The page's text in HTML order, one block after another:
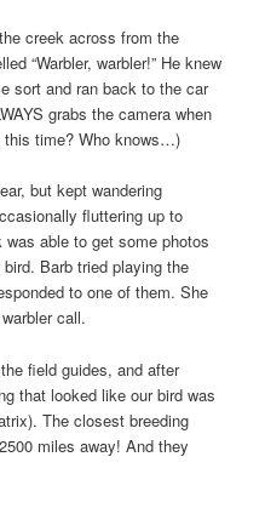
creek across from the
“Warbler, warbler!” He knew
sort and ran back to the car
grabs the camera when
this time? Who knows…)
but kept wandering
fluttering up to
able to get some photos
Barb tried playing the
to one of them. She
call.
field guides, and after
that looked like our bird was
The closest breeding
miles away! And they